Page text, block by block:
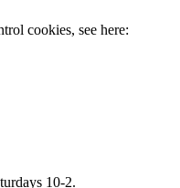
cookies, see here:
10-2.